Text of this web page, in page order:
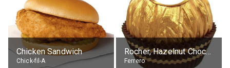
Chicken Sandwich
Chick-fil-A
Rocher, Hazelnut Chocolate Ball
Ferrero